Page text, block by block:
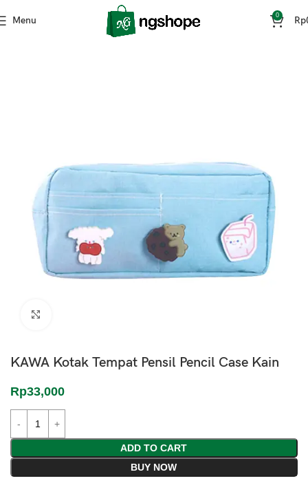
Menu 0 Rp
KAWA Kotak Tempat Pensil Pencil Case Kain
Rp33,000
ADD TO CART
BUY NOW